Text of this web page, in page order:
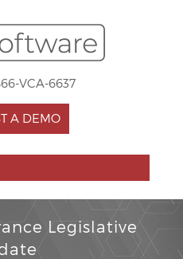
VCA-6637
A DEMO
Legislative